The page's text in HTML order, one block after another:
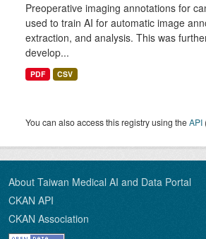
Preoperative imaging annotations for
used to train AI for automatic image
extraction, and analysis. This was
develop...
PDF CSV
You can also access this registry using theAPI
About Taiwan Medical AI and Data Portal
CKAN API
CKAN Association